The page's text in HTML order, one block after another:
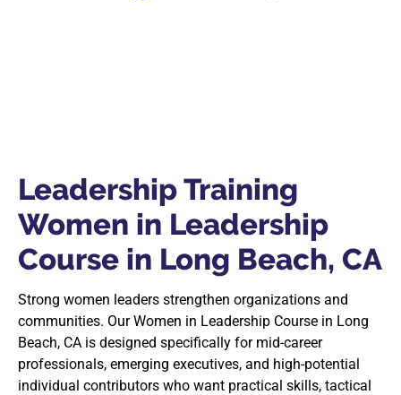
Leadership Training
Women in Leadership
Course in Long Beach, CA
Strong women leaders strengthen organizations and
communities. Our Women in Leadership Course in Long
Beach, CA is designed specifically for mid-career
professionals, emerging executives, and high-potential
individual contributors who want practical skills, tactical